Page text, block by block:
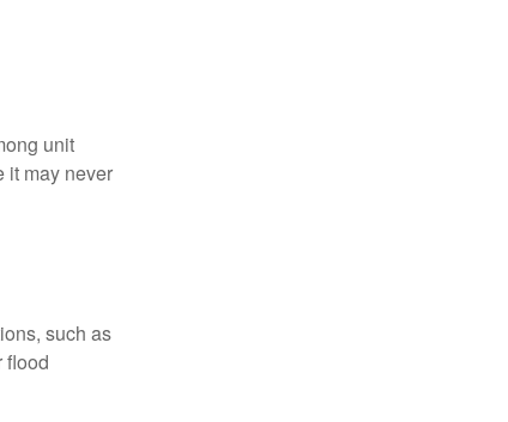
unit
it may never
such as
flood